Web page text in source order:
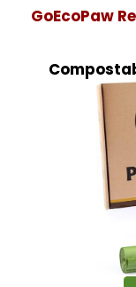
GoEcoPaw